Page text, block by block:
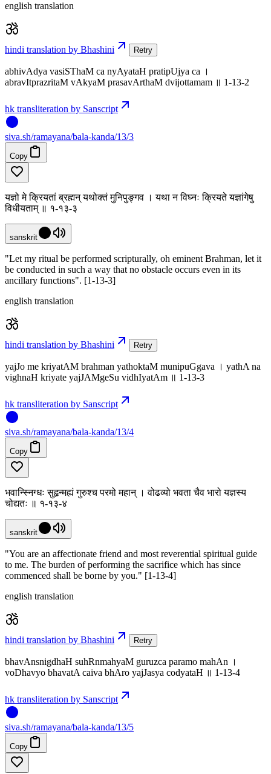
english translation
hindi translation by Bhashini Retry
abhivAdya vasiSThaM ca nyAyataH pratipUjya ca ।
abravItprazritaM vAkyaM prasavArthaM dvijottamam ॥ 1-13-2
hk transliteration by Sanscript
siva.sh/ramayana/bala-kanda/13/3
Copy
यज्ञो मे क्रियतां ब्रह्मन् यथोक्तं मुनिपुङ्गव । यथा न विघ्नः क्रियते यज्ञांगेषु
विधीयताम् ॥ १-१३-३
sanskrit
"Let my ritual be performed scripturally, oh eminent Brahman, let it
be conducted in such a way that no obstacle occurs even in its
ancillary functions". [1-13-3]
english translation
hindi translation by Bhashini Retry
yajJo me kriyatAM brahman yathoktaM munipuGgava । yathA na
vighnaH kriyate yajJAMgeSu vidhIyatAm ॥ 1-13-3
hk transliteration by Sanscript
siva.sh/ramayana/bala-kanda/13/4
Copy
भवान्स्निग्धः सुहृन्मह्यं गुरुश्च परमो महान् । वोढव्यो भवता चैव भारो यज्ञस्य
चोद्यतः ॥ १-१३-४
sanskrit
"You are an affectionate friend and most reverential spiritual guide
to me. The burden of performing the sacrifice which has since
commenced shall be borne by you." [1-13-4]
english translation
hindi translation by Bhashini Retry
bhavAnsnigdhaH suhRnmahyaM guruzca paramo mahAn ।
voDhavyo bhavatA caiva bhAro yajJasya codyataH ॥ 1-13-4
hk transliteration by Sanscript
siva.sh/ramayana/bala-kanda/13/5
Copy